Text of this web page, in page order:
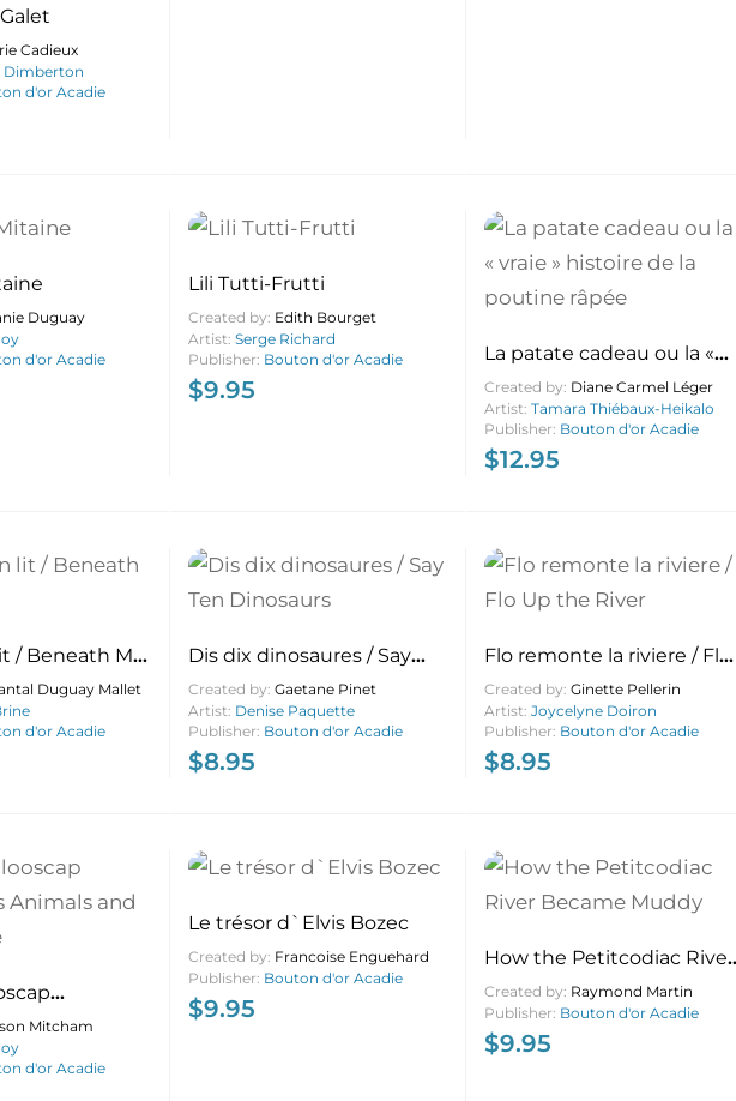
Cadieux
Dimberton
d'or Acadie
Duguay
d'or Acadie
Lili Tutti-Frutti
Created by: Edith Bourget
Artist: Serge Richard
Publisher: Bouton d'or Acadie
$9.95
La patate cadeau ou la «
vraie » histoire de la
poutine râpée
Created by: Diane Carmel Léger
Artist: Tamara Thiébaux-Heikalo
Publisher: Bouton d'or Acadie
$12.95
/ Beneath My
Duguay Mallet
d'or Acadie
Dis dix dinosaures / Say
Ten Dinosaurs
Created by: Gaetane Pinet
Artist: Denise Paquette
Publisher: Bouton d'or Acadie
$8.95
Flo remonte la riviere / Flo
Up the River
Created by: Ginette Pellerin
Artist: Joycelyne Doiron
Publisher: Bouton d'or Acadie
$8.95
and
Mitcham
d'or Acadie
Le trésor d`Elvis Bozec
Created by: Francoise Enguehard
Publisher: Bouton d'or Acadie
$9.95
How the Petitcodiac River
Became Muddy
Created by: Raymond Martin
Publisher: Bouton d'or Acadie
$9.95